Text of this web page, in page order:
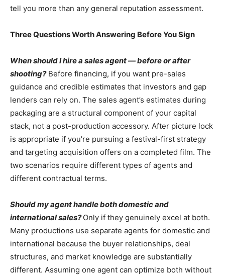
tell you more than any general reputation assessment.
Three Questions Worth Answering Before You Sign
When should I hire a sales agent — before or after
shooting?Before financing, if you want pre-sales
guidance and credible estimates that investors and gap
lenders can rely on. The sales agent’s estimates during
packaging are a structural component of your capital
stack, not a post-production accessory. After picture lock
is appropriate if you’re pursuing a festival-first strategy
and targeting acquisition offers on a completed film. The
two scenarios require different types of agents and
different contractual terms.
Should my agent handle both domestic and
international sales? Only if they genuinely excel at both.
Many productions use separate agents for domestic and
international because the buyer relationships, deal
structures, and market knowledge are substantially
different. Assuming one agent can optimize both without